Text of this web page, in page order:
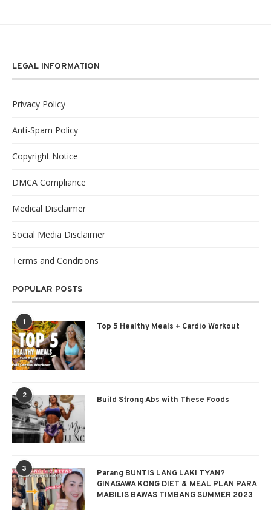
LEGAL INFORMATION
Privacy Policy
Anti-Spam Policy
Copyright Notice
DMCA Compliance
Medical Disclaimer
Social Media Disclaimer
Terms and Conditions
POPULAR POSTS
1 Top 5 Healthy Meals + Cardio Workout
2 Build Strong Abs with These Foods
3
Parang BUNTIS LANG LAKI TYAN?
GINAGAWA KONG DIET & MEAL PLAN PARA
MABILIS BAWAS TIMBANG SUMMER 2023